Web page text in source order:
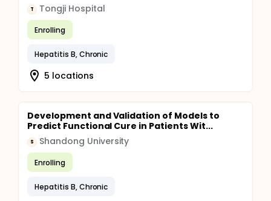
T Tongji Hospital
Enrolling
Hepatitis B, Chronic
5 locations
Development and Validation of Models to
Predict Functional Cure in Patients Wit...
S Shandong University
Enrolling
Hepatitis B, Chronic